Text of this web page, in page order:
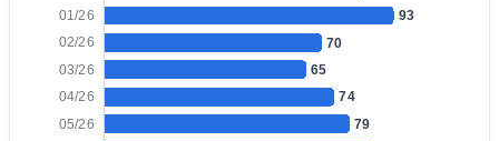
New - 1 Day Ago
93
70
65
74
79
01/26
02/26
03/26
04/26
05/26